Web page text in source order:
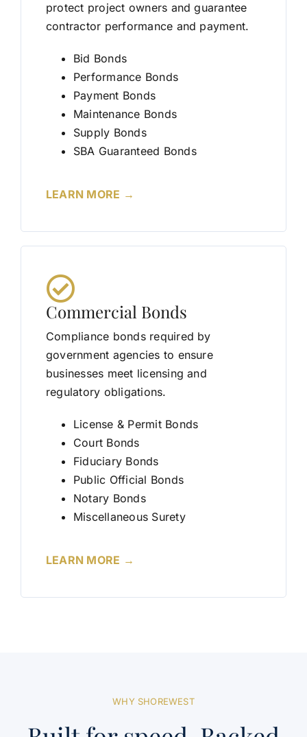
protect project owners and guarantee
contractor performance and payment.
Bid Bonds
Performance Bonds
Payment Bonds
Maintenance Bonds
Supply Bonds
SBA Guaranteed Bonds
LEARN MORE →
Commercial Bonds
Compliance bonds required by
government agencies to ensure
businesses meet licensing and
regulatory obligations.
License & Permit Bonds
Court Bonds
Fiduciary Bonds
Public Official Bonds
Notary Bonds
Miscellaneous Surety
LEARN MORE →
WHY SHOREWEST